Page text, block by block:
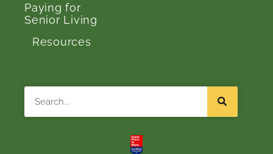
Paying for
Senior Living
Resources